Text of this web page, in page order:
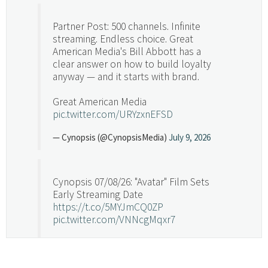
Partner Post: 500 channels. Infinite
streaming. Endless choice. Great
American Media's Bill Abbott has a
clear answer on how to build loyalty
anyway — and it starts with brand.
Great American Media
pic.twitter.com/URYzxnEFSD
— Cynopsis (@CynopsisMedia) July 9, 2026
Cynopsis 07/08/26: "Avatar" Film Sets
Early Streaming Date
https://t.co/5MYJmCQ0ZP
pic.twitter.com/VNNcgMqxr7